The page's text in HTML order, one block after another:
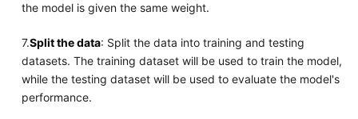
the model is given the same weight.
7.Split the data: Split the data into training and testing
datasets. The training dataset will be used to train the model,
while the testing dataset will be used to evaluate the model's
performance.